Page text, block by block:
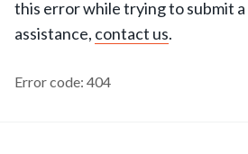
this error while trying to submit
assistance, contact us.
Error code: 404